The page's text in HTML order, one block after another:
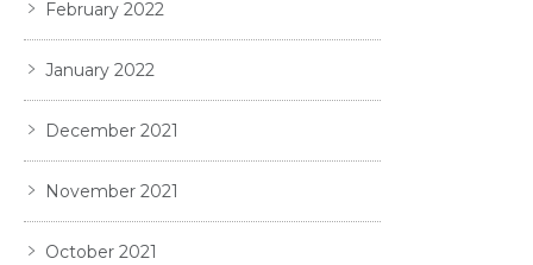
February 2022
January 2022
December 2021
November 2021
October 2021